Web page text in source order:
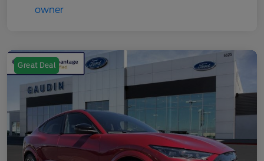
Great Deal